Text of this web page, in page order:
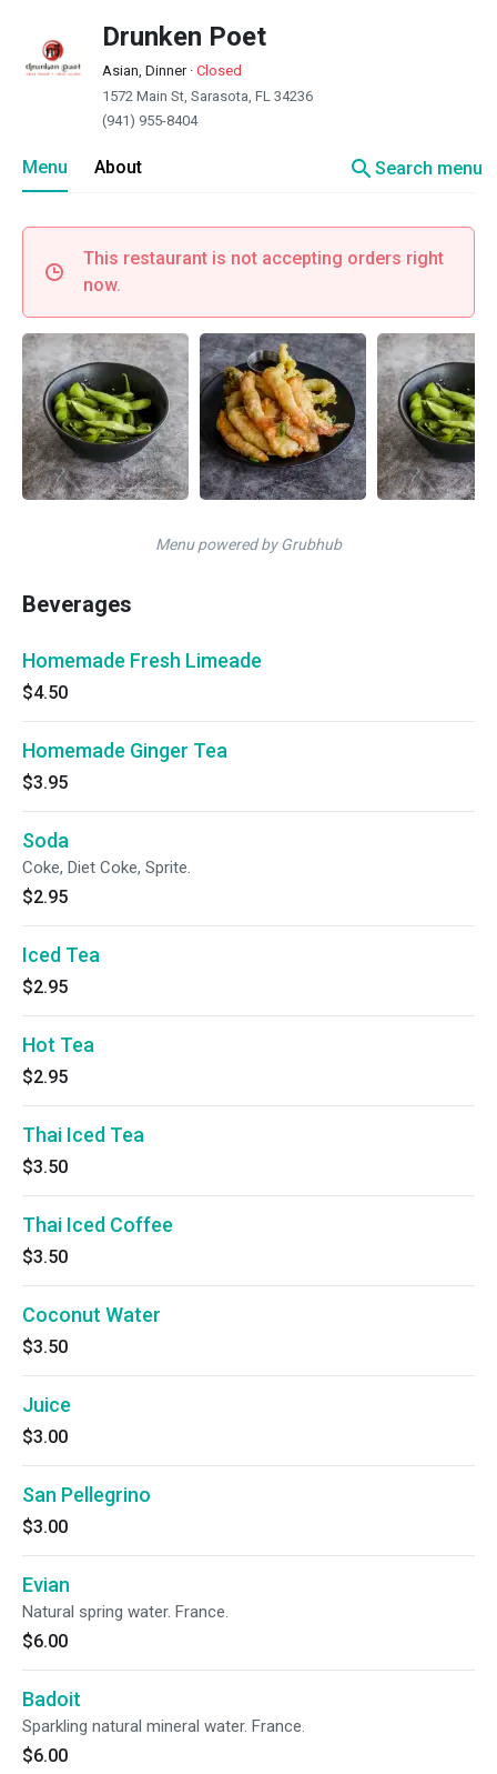
Drunken Poet
Asian, Dinner· Closed
1572 Main St, Sarasota, FL 34236
(941) 955-8404
Menu About searchSearch menu
This restaurant is not accepting orders right
now.
Menu powered by Grubhub
Beverages
Homemade Fresh Limeade
$4.50
Homemade Ginger Tea
$3.95
Soda
Coke, Diet Coke, Sprite.
$2.95
Iced Tea
$2.95
Hot Tea
$2.95
Thai Iced Tea
$3.50
Thai Iced Coffee
$3.50
Coconut Water
$3.50
Juice
$3.00
San Pellegrino
$3.00
Evian
Natural spring water. France.
$6.00
Badoit
Sparkling natural mineral water. France.
$6.00